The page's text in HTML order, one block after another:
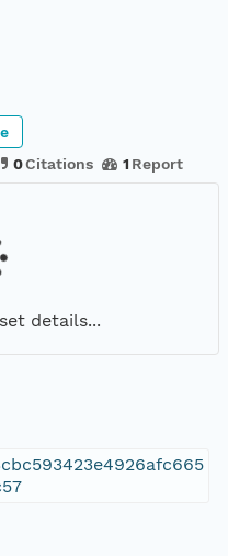
0Citations 1 Report
details...